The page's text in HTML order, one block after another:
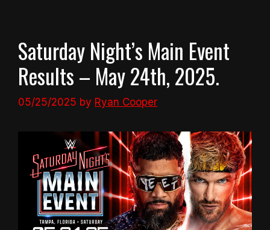
Saturday Night’s Main Event
Results – May 24th, 2025.
05/25/2025 by Ryan Cooper